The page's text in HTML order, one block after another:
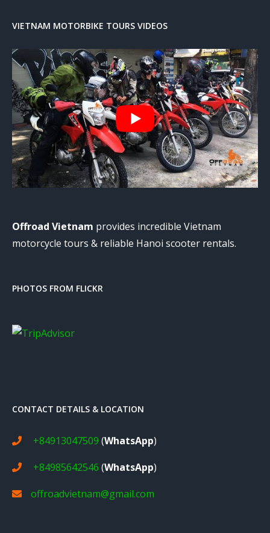
VIETNAM MOTORBIKE TOURS VIDEOS
Offroad Vietnam provides incredible Vietnam
motorcycle tours & reliable Hanoi scooter rentals.
PHOTOS FROM FLICKR
CONTACT DETAILS & LOCATION
+84913047509 (WhatsApp)
+84985642546 (WhatsApp)
offroadvietnam@gmail.com